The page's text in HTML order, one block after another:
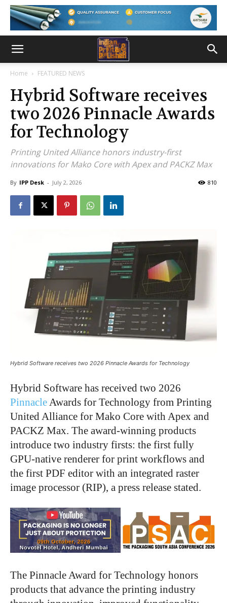
Home FEATURED NEWS
Hybrid Software receives
two 2026 Pinnacle Awards
for Technology
Printing United Alliance honors industry-first
innovations for Mako Core with Apex and PACKZ Max
By IPP Desk - July 2, 2026 810
Hybrid Software receives two 2026 Pinnacle Awards for Technology
Hybrid Software has received two 2026
Pinnacle Awards for Technology from Printing
United Alliance for Mako Core with Apex and
PACKZ Max. The award-winning products
introduce two industry firsts: the first fully
GPU-native renderer for print workflows and
the first PDF editor with an integrated raster
image processor (RIP), a press release stated.
The Pinnacle Award for Technology honors
products that advance the printing industry